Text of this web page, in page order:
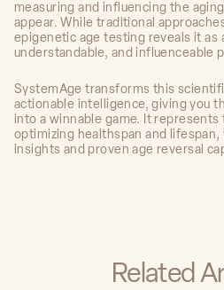
measuring and influencing the
appear. While traditional
epigenetic age testing reveals it as
understandable, and influenceable
SystemAge transforms this
actionable intelligence, giving you
into a winnable game. It
optimizing healthspan and
insights and proven age reversal
Related